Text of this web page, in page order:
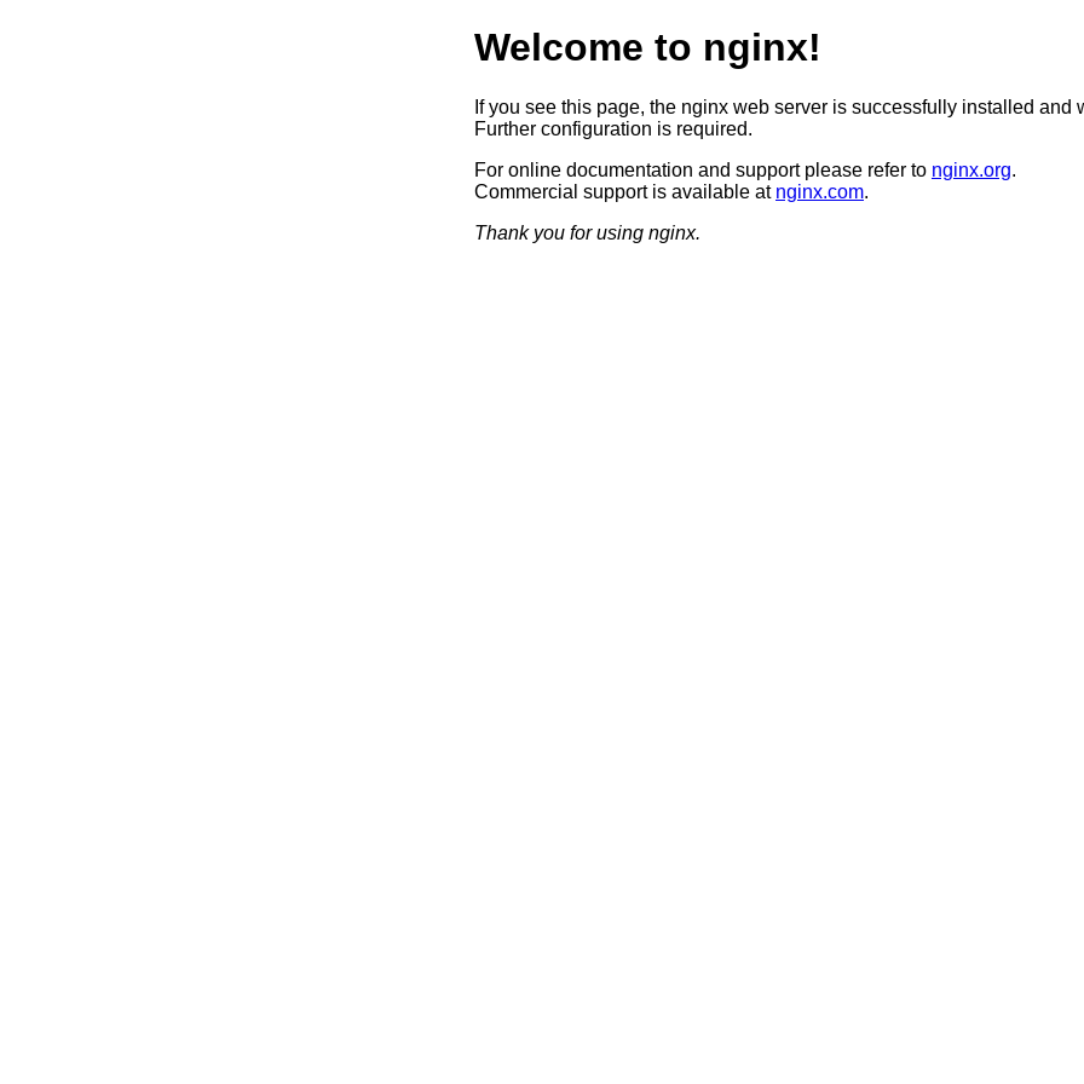
Welcome to nginx!
If you see this page, the nginx web server is successfully installed and
Further configuration is required.
For online documentation and support please refer to nginx.org.
Commercial support is available at nginx.com.
Thank you for using nginx.